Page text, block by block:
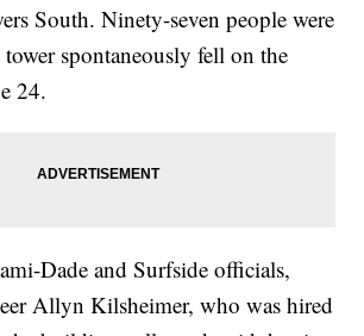
South. Ninety-seven people were
spontaneously fell on the
24.
Dade and Surfside officials,
Allyn Kilsheimer, who was hired